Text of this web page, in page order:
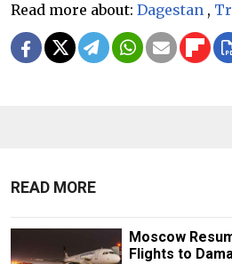
Read more about: Dagestan ,
READ MORE
Moscow
Flights to